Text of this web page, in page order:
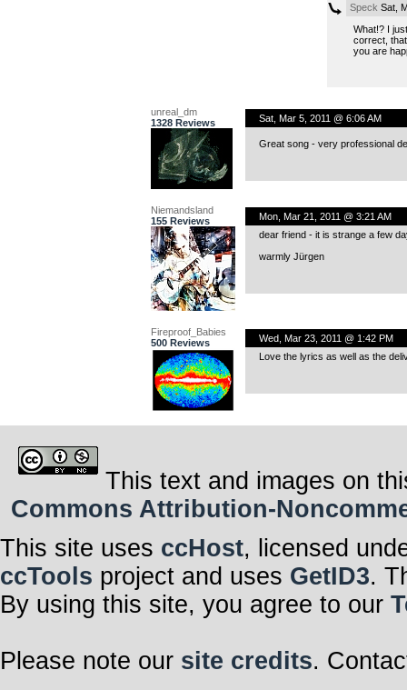
Speck Sat,
What!? I
correct,
you are
unreal_dm
1328 Reviews
Sat, Mar 5, 2011 @ 6:06 AM
Great song - very professional
Niemandsland
155 Reviews
Mon, Mar 21, 2011 @ 3:21 AM
dear friend - it is strange a few
warmly Jürgen
Fireproof_Babies
500 Reviews
Wed, Mar 23, 2011 @ 1:42 PM
Love the lyrics as well as the
This text and images on
Commons Attribution-
This site uses ccHost, licensed
ccTools project and uses GetID3.
By using this site, you agree to our
Please note our site credits.